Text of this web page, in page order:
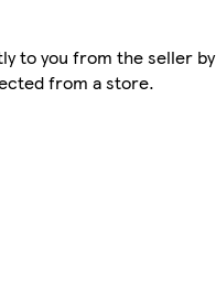
to you from the seller by
from a store.